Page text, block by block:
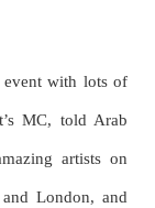
event with lots of
MC, told Arab
artists on
London, and